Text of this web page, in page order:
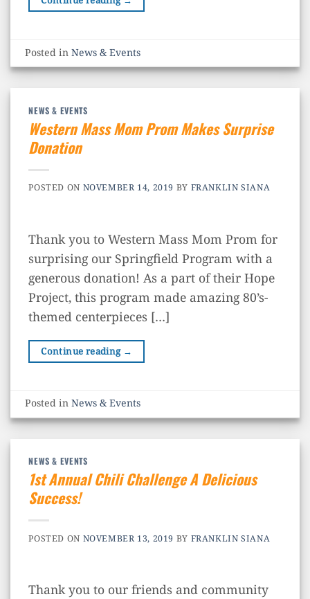
Posted inNews & Events
NEWS & EVENTS
Western Mass Mom Prom Makes Surprise
Donation
POSTED ON NOVEMBER 14, 2019 BY FRANKLIN SIANA
Thank you to Western Mass Mom Prom​ for
surprising our Springfield Program with a
generous donation! As a part of their Hope
Project, this program made amazing 80’s-
themed centerpieces […]
Continue reading →
Posted inNews & Events
NEWS & EVENTS
1st Annual Chili Challenge A Delicious
Success!
POSTED ON NOVEMBER 13, 2019 BY FRANKLIN SIANA
Thank you to our friends and community